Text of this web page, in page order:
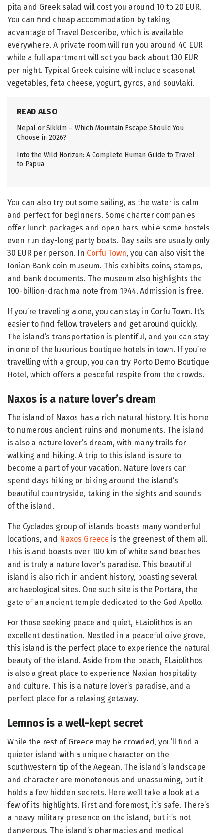
pita and Greek salad will cost you around 10 to 20 EUR.
You can find cheap accommodation by taking
advantage of Travel Desceribe, which is available
everywhere. A private room will run you around 40 EUR
while a full apartment will set you back about 130 EUR
per night. Typical Greek cuisine will include seasonal
vegetables, feta cheese, yogurt, gyros, and souvlaki.
READ ALSO
Nepal or Sikkim – Which Mountain Escape Should You
Choose in 2026?
Into the Wild Horizon: A Complete Human Guide to Travel
to Papua
You can also try out some sailing, as the water is calm
and perfect for beginners. Some charter companies
offer lunch packages and open bars, while some hostels
even run day-long party boats. Day sails are usually only
30 EUR per person. In Corfu Town, you can also visit the
Ionian Bank coin museum. This exhibits coins, stamps,
and bank documents. The museum also highlights the
100-billion-drachma note from 1944. Admission is free.
If you’re traveling alone, you can stay in Corfu Town. It’s
easier to find fellow travelers and get around quickly.
The island’s transportation is plentiful, and you can stay
in one of the luxurious boutique hotels in town. If you’re
travelling with a group, you can try Porto Demo Boutique
Hotel, which offers a peaceful respite from the crowds.
Naxos is a nature lover’s dream
The island of Naxos has a rich natural history. It is home
to numerous ancient ruins and monuments. The island
is also a nature lover’s dream, with many trails for
walking and hiking. A trip to this island is sure to
become a part of your vacation. Nature lovers can
spend days hiking or biking around the island’s
beautiful countryside, taking in the sights and sounds
of the island.
The Cyclades group of islands boasts many wonderful
locations, and Naxos Greece is the greenest of them all.
This island boasts over 100 km of white sand beaches
and is truly a nature lover’s paradise. This beautiful
island is also rich in ancient history, boasting several
archaeological sites. One such site is the Portara, the
gate of an ancient temple dedicated to the God Apollo.
For those seeking peace and quiet, ELaiolithos is an
excellent destination. Nestled in a peaceful olive grove,
this island is the perfect place to experience the natural
beauty of the island. Aside from the beach, ELaiolithos
is also a great place to experience Naxian hospitality
and culture. This is a nature lover’s paradise, and a
perfect place for a relaxing getaway.
Lemnos is a well-kept secret
While the rest of Greece may be crowded, you’ll find a
quieter island with a unique character on the
southwestern tip of the Aegean. The island’s landscape
and character are monotonous and unassuming, but it
holds a few hidden secrets. Here we’ll take a look at a
few of its highlights. First and foremost, it’s safe. There’s
a heavy military presence on the island, but it’s not
dangerous. The island’s pharmacies and medical